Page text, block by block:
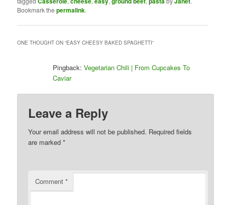
Bookmark thepermalink.
ONE THOUGHT ON “EASY CHEESY BAKED SPAGHETTI”
Pingback:Vegetarian Chili | From Cupcakes To
Caviar
Leave a Reply
Your email address will not be published. Required fields
are marked*
Comment*